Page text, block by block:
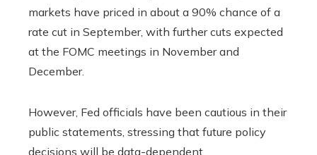
markets have priced in about a 90% chance of a
rate cut in September, with further cuts expected
at the FOMC meetings in November and
December.
However, Fed officials have been cautious in their
public statements, stressing that future policy
decisions will be data-dependent.